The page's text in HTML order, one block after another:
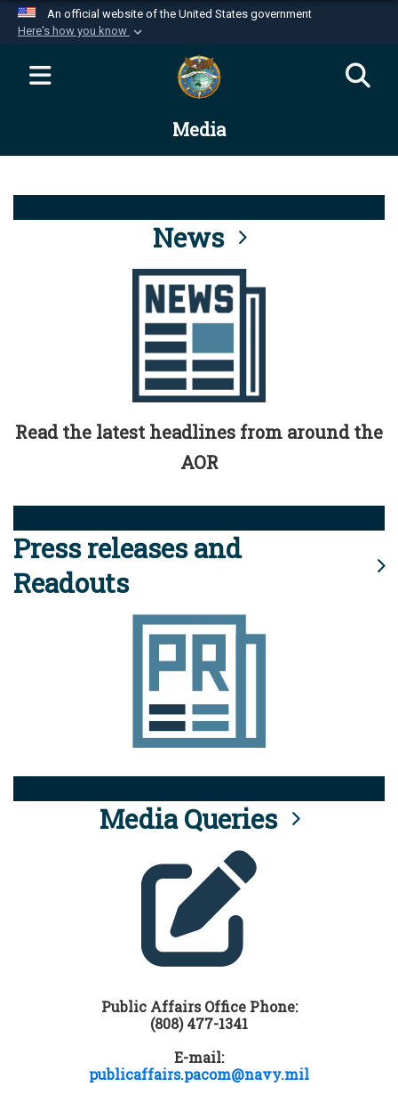
An official website of the United States government
Here's how you know
Official websites use .mil
website belongs to an official U.S.
Department of Defense organization in the United
Alock ( )orhttps://means you’ve safely
connected to the .mil website. Share sensitive
information only on official, secure websites.
Media
News
Read the latest headlines from around the
AOR
Press releases and
Readouts
Media Queries
Public Affairs Office Phone:
(808) 477-1341
E-mail:
publicaffairs.pacom@navy.mil